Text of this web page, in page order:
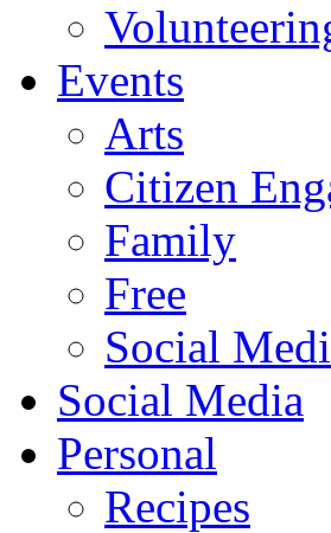
Events
Arts
Citizen
Family
Free
Social
Social Media
Personal
Recipes